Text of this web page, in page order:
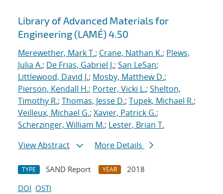
Search results
Library of Advanced Materials for
Engineering (LAMÉ) 4.50
Merewether, Mark T.; Crane, Nathan K.; Plews,
Julia A.; De Frias, Gabriel J.; San LeSan;
Littlewood, David J.; Mosby, Matthew D.;
Pierson, Kendall H.; Porter, Vicki L.; Shelton,
Timothy R.; Thomas, Jesse D.; Tupek, Michael R.;
Veilleux, Michael G.; Xavier, Patrick G.;
Scherzinger, William M.; Lester, Brian T.
View Abstract
More Details
TYPE SAND Report YEAR
2018
DOI OSTI